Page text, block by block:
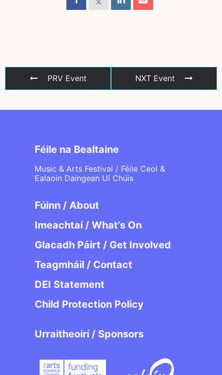
PRV Event NXT Event
Féile na Bealtaine
Music & Arts Festival / Féile Ceol &
Ealaoin Daingean Uí Chúis
Fúinn / About
Imeachtaí / What’s On
Glacadh Páirt / Get Involved
Teagmháil / Contact
DEI Statement
Child Protection Policy
Urraitheoirí / Sponsors